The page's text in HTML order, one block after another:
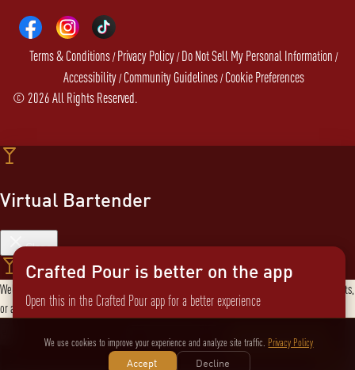
Crafted Pour is better on the app
Open this in the Crafted Pour app for a better experience
Not now Switch to the app
Terms & Conditions/Privacy Policy/Do Not Sell My Personal Information /
Accessibility/Community Guidelines/Cookie Preferences
© 2026All Rights Reserved.
Virtual Bartender
Close
Welcome to the Virtual Bartender! I can help you find the perfect cocktail, explore products,
or answer any questions. What are you in the mood for?
Send message
We use cookies to improve your experience and analyze site traffic. Privacy Policy
Accept
Decline